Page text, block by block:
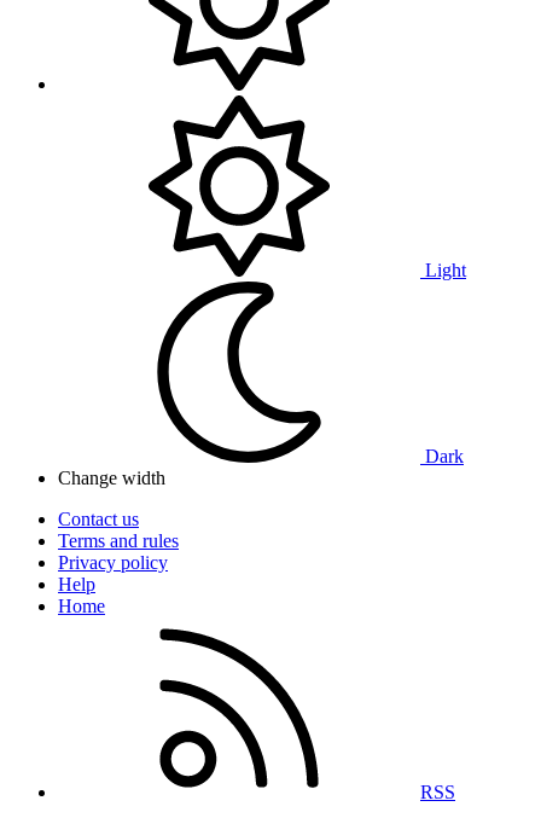
Light
Dark
Change width
Contact us
Terms and rules
Privacy policy
Help
Home
RSS